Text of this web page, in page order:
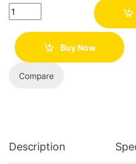
Quantity
Buy Now
Compare
Description